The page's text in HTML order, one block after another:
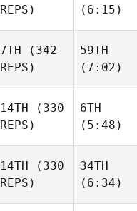
REPS)
(6:15)
7TH (342
REPS)
59TH
(7:02)
14TH (330
REPS)
6TH
(5:48)
14TH (330
REPS)
34TH
(6:34)